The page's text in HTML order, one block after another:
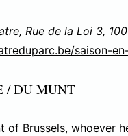
Rue de la Loi 3,
saison-
/ DU MUNT
of Brussels, whoever